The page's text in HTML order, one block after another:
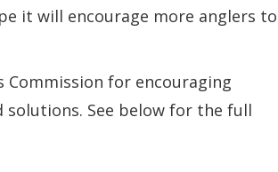
it will encourage more anglers to
Commission for encouraging
solutions. See below for the full